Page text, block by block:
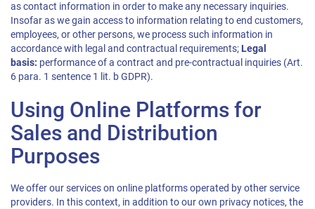
as contact information in order to make any necessary inquiries.
Insofar as we gain access to information relating to end customers,
employees, or other persons, we process such information in
accordance with legal and contractual requirements; Legal
basis: performance of a contract and pre-contractual inquiries (Art.
6 para. 1 sentence 1 lit. b GDPR).
Using Online Platforms for
Sales and Distribution
Purposes
We offer our services on online platforms operated by other service
providers. In this context, in addition to our own privacy notices, the